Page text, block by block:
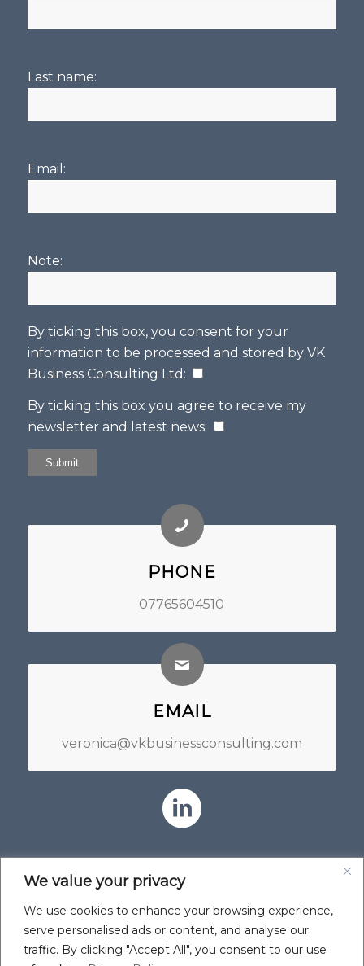
We value your privacy
We use cookies to enhance your browsing experience,
serve personalised ads or content, and analyse our
traffic. By clicking "Accept All", you consent to our use
Last name:
Email:
Note:
By ticking this box, you consent for your
information to be processed and stored by VK
Business Consulting Ltd :
By ticking this box you agree to receive my
newsletter and latest news:
PHONE
07765604510
EMAIL
veronica@vkbusinessconsulting.com